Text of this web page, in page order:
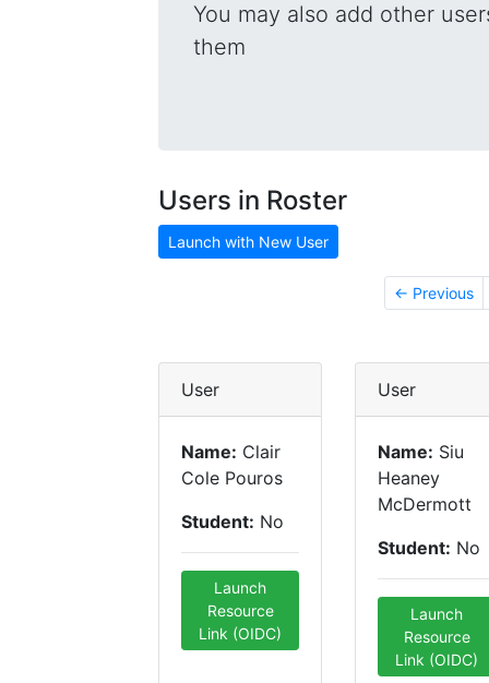
You may also add other
them
Users in Roster
Launch with New User
← Previous
User
Name: Clair
Cole Pouros
Student: No
Launch
Resource
Link (OIDC)
User
Name: Siu
Heaney
McDermott
Student: No
Launch
Resource
Link (OIDC)